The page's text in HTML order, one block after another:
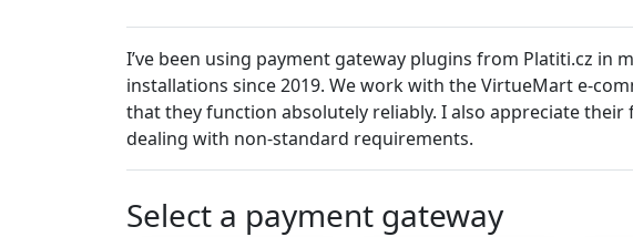
I’ve been using payment gateway plugins from Platiti.cz in
installations since 2019. We work with the VirtueMart e-
that they function absolutely reliably. I also appreciate
dealing with non-standard requirements.
Select a payment gateway